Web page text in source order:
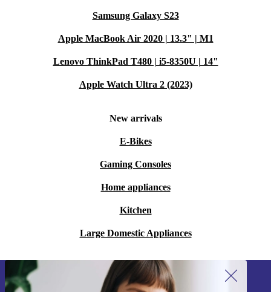
Samsung Galaxy S23
Apple MacBook Air 2020 | 13.3" | M1
Lenovo ThinkPad T480 | i5-8350U | 14"
Apple Watch Ultra 2 (2023)
New arrivals
E-Bikes
Gaming Consoles
Home appliances
Kitchen
Large Domestic Appliances
Sign up for our newsletter!